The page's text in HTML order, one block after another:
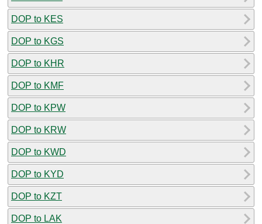
DOP to KES
DOP to KGS
DOP to KHR
DOP to KMF
DOP to KPW
DOP to KRW
DOP to KWD
DOP to KYD
DOP to KZT
DOP to LAK